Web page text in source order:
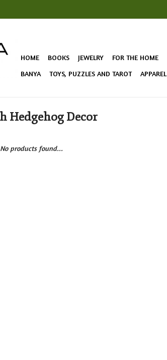
HOME BOOKS JEWELRY FOR THE HOME
BANYA
TOYS, PUZZLES AND TAROT APPAREL
Hedgehog Decor
No products found...